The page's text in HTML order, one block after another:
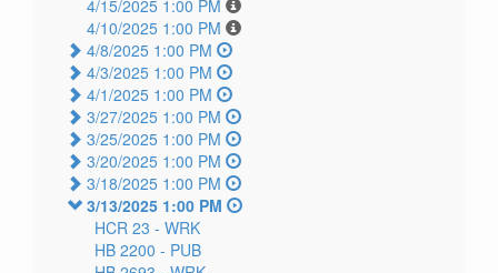
4/15/2025 1:00 PM
4/10/2025 1:00 PM
4/8/2025 1:00 PM
4/3/2025 1:00 PM
4/1/2025 1:00 PM
3/27/2025 1:00 PM
3/25/2025 1:00 PM
3/20/2025 1:00 PM
3/18/2025 1:00 PM
3/13/2025 1:00 PM
HCR 23 - WRK
HB 2200 - PUB